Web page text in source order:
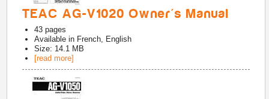
TEAC AG-V1020 Owner's Manual
43 pages
Available in French, English
Size: 14.1 MB
[read more]